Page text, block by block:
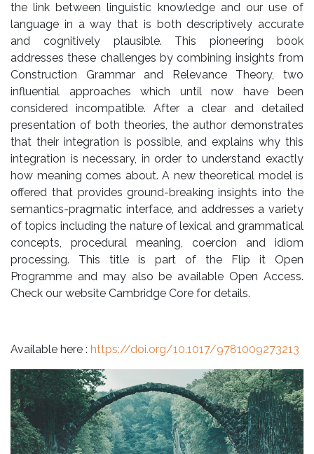
the link between linguistic knowledge and our use of
language in a way that is both descriptively accurate
and cognitively plausible. This pioneering book
addresses these challenges by combining insights from
Construction Grammar and Relevance Theory, two
influential approaches which until now have been
considered incompatible. After a clear and detailed
presentation of both theories, the author demonstrates
that their integration is possible, and explains why this
integration is necessary, in order to understand exactly
how meaning comes about. A new theoretical model is
offered that provides ground-breaking insights into the
semantics-pragmatic interface, and addresses a variety
of topics including the nature of lexical and grammatical
concepts, procedural meaning, coercion and idiom
processing. This title is part of the Flip it Open
Programme and may also be available Open Access.
Check our website Cambridge Core for details.
Available here : https://doi.org/10.1017/9781009273213